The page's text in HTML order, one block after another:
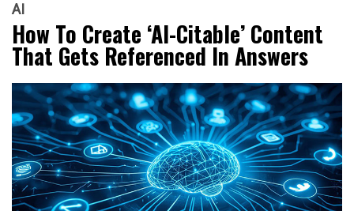
AI
How To Create ‘AI-Citable’ Content
That Gets Referenced In Answers